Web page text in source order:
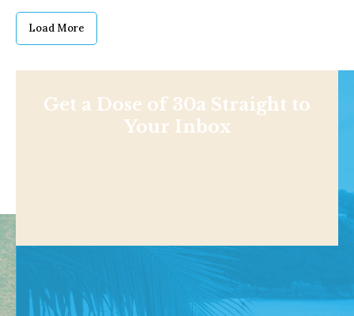
Load More
Get a Dose of 30a Straight to
Your Inbox